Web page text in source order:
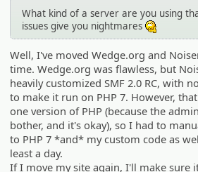
What kind of a server are you using
issues give you nightmares
Well, I've moved Wedge.org and
time. Wedge.org was flawless, but
heavily customized SMF 2.0 RC, with
to make it run on PHP 7. However,
one version of PHP (because the
bother, and it's okay), so I had to
to PHP 7 *and* my custom code as
least a day.
If I move my site again, I'll make sure